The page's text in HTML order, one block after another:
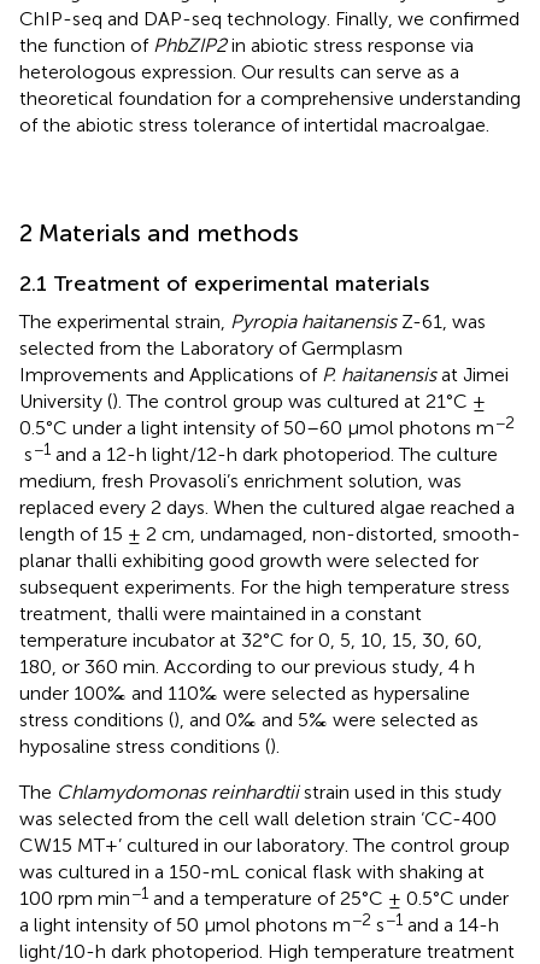
ChIP-seq and DAP-seq technology. Finally, we confirmed
the function of PhbZIP2in abiotic stress response via
heterologous expression. Our results can serve as a
theoretical foundation for a comprehensive understanding
of the abiotic stress tolerance of intertidal macroalgae.
2 Materials and methods
2.1 Treatment of experimental materials
The experimental strain, Pyropia haitanensisZ-61, was
selected from the Laboratory of Germplasm
Improvements and Applications of P. haitanensisat Jimei
University (). The control group was cultured at 21°C ±
0.5°C under a light intensity of 50–60 μmol photons m−2
s−1 and a 12-h light/12-h dark photoperiod. The culture
medium, fresh Provasoli’s enrichment solution, was
replaced every 2 days. When the cultured algae reached a
length of 15 ± 2 cm, undamaged, non-distorted, smooth-
planar thalli exhibiting good growth were selected for
subsequent experiments. For the high temperature stress
treatment, thalli were maintained in a constant
temperature incubator at 32°C for 0, 5, 10, 15, 30, 60,
180, or 360 min. According to our previous study, 4 h
under 100‰ and 110‰ were selected as hypersaline
stress conditions (), and 0‰ and 5‰ were selected as
hyposaline stress conditions ().
The Chlamydomonas reinhardtiistrain used in this study
was selected from the cell wall deletion strain ‘CC-400
CW15 MT+’ cultured in our laboratory. The control group
was cultured in a 150-mL conical flask with shaking at
100 rpm min−1 and a temperature of 25°C ± 0.5°C under
a light intensity of 50 μmol photons m−2 s−1 and a 14-h
light/10-h dark photoperiod. High temperature treatment